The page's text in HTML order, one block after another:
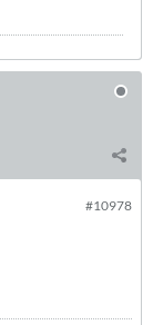
#10978